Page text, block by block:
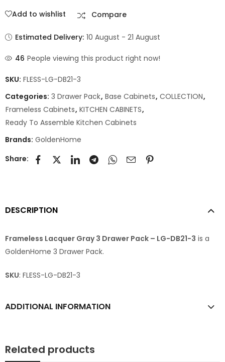
Add to wishlist Compare
Estimated Delivery: 10 August - 21 August
46 People viewing this product right now!
SKU: FLESS-LG-DB21-3
Categories: 3 Drawer Pack, Base Cabinets, COLLECTION,
Frameless Cabinets, KITCHEN CABINETS,
Ready To Assemble Kitchen Cabinets
Brands: GoldenHome
Share:
DESCRIPTION
Frameless Lacquer Gray 3 Drawer Pack – LG-DB21-3 is a
GoldenHome 3 Drawer Pack.
SKU: FLESS-LG-DB21-3
ADDITIONAL INFORMATION
Related products